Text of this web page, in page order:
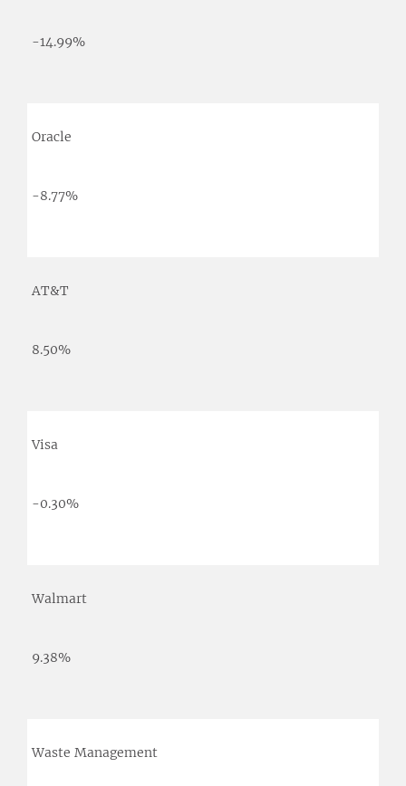
-14.99%
Oracle
-8.77%
AT&T
8.50%
Visa
-0.30%
Walmart
9.38%
Waste Management